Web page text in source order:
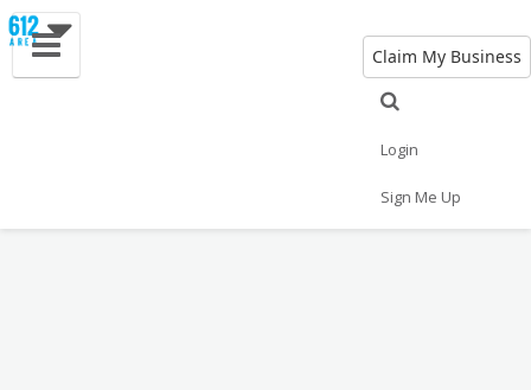
Claim My Business
Login
Sign Me Up
Travel Jobs